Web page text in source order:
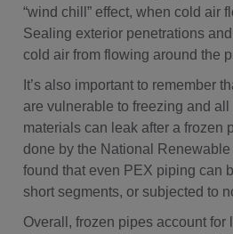
“wind chill” effect, when cold air
Sealing exterior penetrations
cold air from flowing around the
It’s also important to remember
are vulnerable to freezing and
materials can leak after a frozen
done by the National
found that even PEX piping can
short segments, or subjected to
Overall, frozen pipes account for